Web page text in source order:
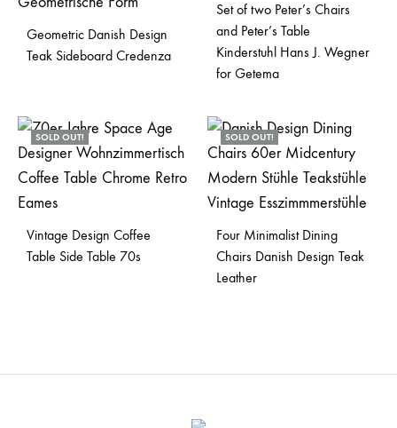
Geometric Danish Design
Teak Sideboard Credenza
Set of two Peter’s Chairs
and Peter’s Table
Kinderstuhl Hans J. Wegner
for Getema
SOLD OUT!
Vintage Design Coffee
Table Side Table 70s
SOLD OUT!
Four Minimalist Dining
Chairs Danish Design Teak
Leather